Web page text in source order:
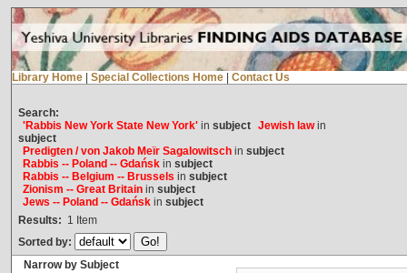
Library Home Special Collections Home Contact Us
Search:
'Rabbis New York State New York'in subject Jewish lawin
subject
Predigten / von Jakob Meïr Sagalowitschin subject
Rabbis -- Poland -- Gdańskin subject
Rabbis -- Belgium -- Brussels in subject
Zionism -- Great Britainin subject
Jews -- Poland -- Gdańskin subject
Results: 1 Item
Sorted by:
Narrow by Subject